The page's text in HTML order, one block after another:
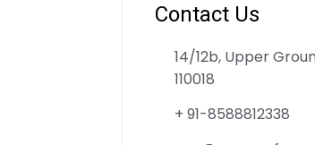
Contact Us
14/12b, Upper
110018
+ 91-8588812338